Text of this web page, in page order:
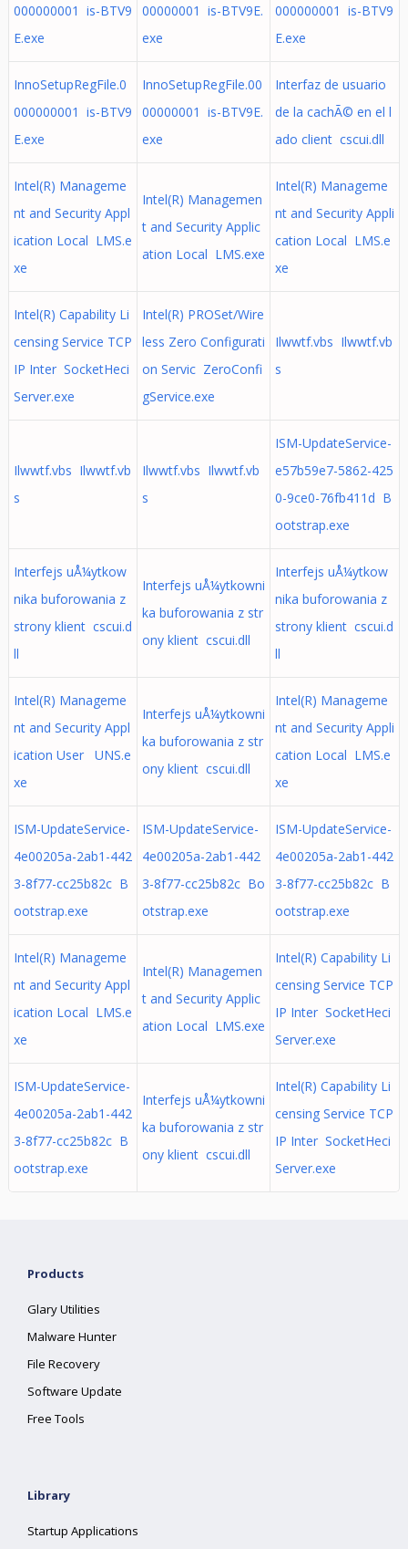
000000001 is-BTV9
E.exe
00000001 is-BTV9E.
exe
000000001 is-BTV9
E.exe
InnoSetupRegFile.0
000000001 is-BTV9
E.exe
InnoSetupRegFile.00
00000001 is-BTV9E.
exe
Interfaz de usuario
de la cachÃ© en el l
ado client cscui.dll
Intel(R) Manageme
nt and Security Appl
ication Local LMS.e
xe
Intel(R) Managemen
t and Security Applic
ation Local LMS.exe
Intel(R) Manageme
nt and Security Appli
cation Local LMS.e
xe
Intel(R) Capability Li
censing Service TCP
IP Inter SocketHeci
Server.exe
Intel(R) PROSet/Wire
less Zero Configurati
on Servic ZeroConfi
gService.exe
Ilwwtf.vbs Ilwwtf.vb
s
Ilwwtf.vbs Ilwwtf.vb
s
Ilwwtf.vbs Ilwwtf.vb
s
ISM-UpdateService-
e57b59e7-5862-425
0-9ce0-76fb411d B
ootstrap.exe
Interfejs uÅ¼ytkow
nika buforowania z
strony klient cscui.d
ll
Interfejs uÅ¼ytkowni
ka buforowania z str
ony klient cscui.dll
Interfejs uÅ¼ytkow
nika buforowania z
strony klient cscui.d
ll
Intel(R) Manageme
nt and Security Appl
ication User UNS.e
xe
Interfejs uÅ¼ytkowni
ka buforowania z str
ony klient cscui.dll
Intel(R) Manageme
nt and Security Appli
cation Local LMS.e
xe
ISM-UpdateService-
4e00205a-2ab1-442
3-8f77-cc25b82c B
ootstrap.exe
ISM-UpdateService-
4e00205a-2ab1-442
3-8f77-cc25b82c Bo
otstrap.exe
ISM-UpdateService-
4e00205a-2ab1-442
3-8f77-cc25b82c B
ootstrap.exe
Intel(R) Manageme
nt and Security Appl
ication Local LMS.e
xe
Intel(R) Managemen
t and Security Applic
ation Local LMS.exe
Intel(R) Capability Li
censing Service TCP
IP Inter SocketHeci
Server.exe
ISM-UpdateService-
4e00205a-2ab1-442
3-8f77-cc25b82c B
ootstrap.exe
Interfejs uÅ¼ytkowni
ka buforowania z str
ony klient cscui.dll
Intel(R) Capability Li
censing Service TCP
IP Inter SocketHeci
Server.exe
Products
Glary Utilities
Malware Hunter
File Recovery
Software Update
Free Tools
Library
Startup Applications